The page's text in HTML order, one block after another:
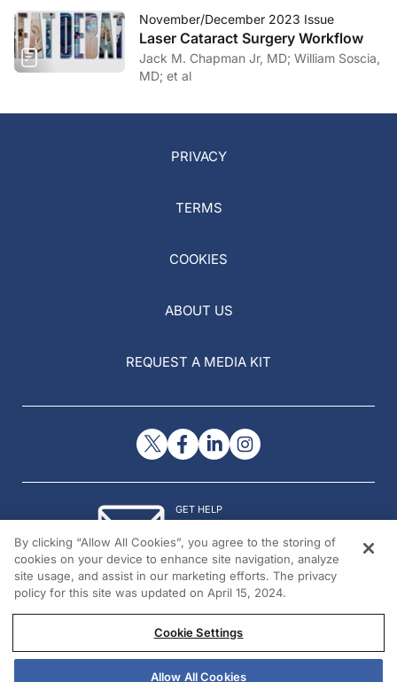
November/December 2023 Issue
Laser Cataract Surgery Workflow
Jack M. Chapman Jr, MD; William Soscia,
MD; et al
PRIVACY
TERMS
COOKIES
ABOUT US
REQUEST A MEDIA KIT
GET HELP
© 2026 All rights reserved.
By clicking “Allow All Cookies”, you agree to the storing of
cookies on your device to enhance site navigation, analyze
site usage, and assist in our marketing efforts. The privacy
policy for this site was updated on April 15, 2024.
Cookie Settings
Allow All Cookies